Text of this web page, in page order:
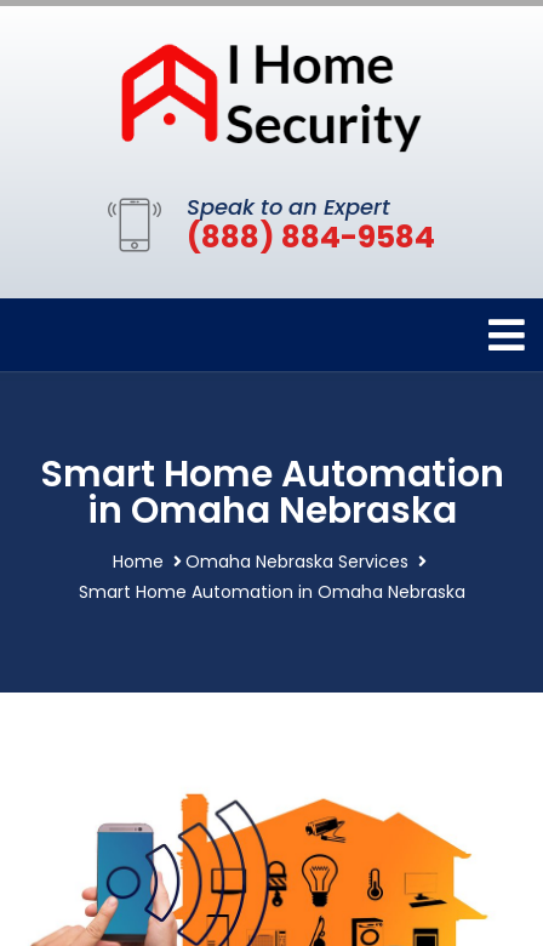
Speak to an Expert
(888) 884-9584
Smart Home Automation
in Omaha Nebraska
Home
Omaha Nebraska Services
Smart Home Automation in Omaha Nebraska